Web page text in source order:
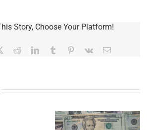
Story, Choose Your Platform!
RedditLinkedInTumblr Pinterest
Vk Email